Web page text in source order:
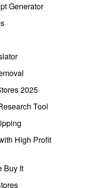
Generator
2025
Tool
High Profit
Buy It